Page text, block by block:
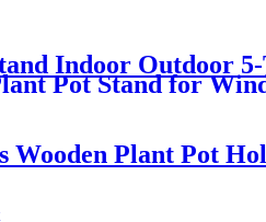
Indoor Outdoor
Pot Stand for
Wooden Plant Pot